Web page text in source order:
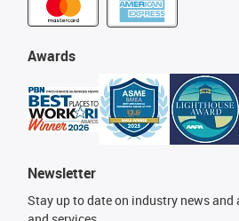
Awards
Newsletter
Stay up to date on industry news